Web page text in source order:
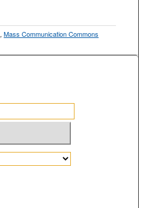
,Mass Communication Commons